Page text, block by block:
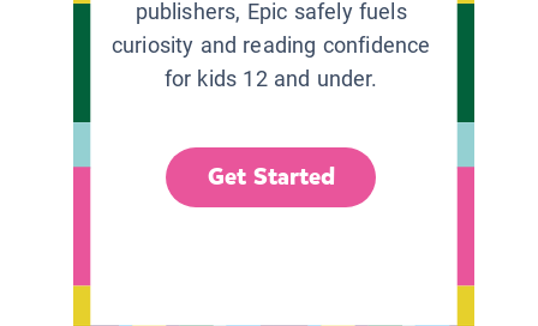
publishers, Epic safely fuels
curiosity and reading confidence
for kids 12 and under.
Get Started